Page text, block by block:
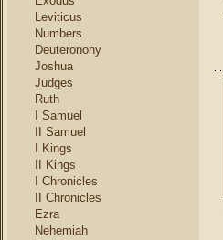
Leviticus
Numbers
Deuteronony
Joshua
Judges
Ruth
I Samuel
II Samuel
I Kings
II Kings
I Chronicles
II Chronicles
Ezra
Nehemiah